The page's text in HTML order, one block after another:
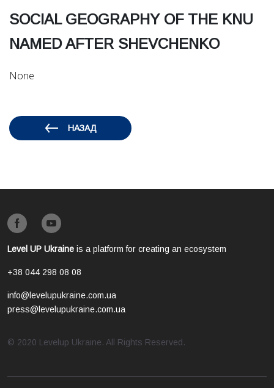
SOCIAL GEOGRAPHY OF THE KNU
NAMED AFTER SHEVCHENKO
None
НАЗАД
Level UP Ukraine is a platform for creating an ecosystem
+38 044 298 08 08
info@levelupukraine.com.ua
press@levelupukraine.com.ua
© 2020 Levelup Ukraine. All Rights Reserved.